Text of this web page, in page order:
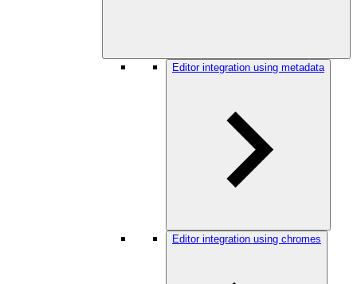
Editor integration using metadata
Editor integration using chromes